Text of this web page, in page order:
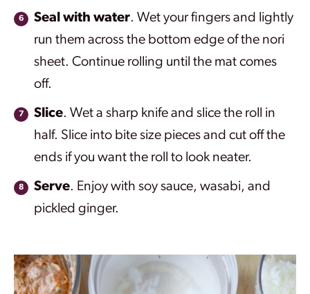
Seal with water. Wet your fingers and lightly
run them across the bottom edge of the nori
sheet. Continue rolling until the mat comes
off.
Slice. Wet a sharp knife and slice the roll in
half. Slice into bite size pieces and cut off the
ends if you want the roll to look neater.
Serve. Enjoy with soy sauce, wasabi, and
pickled ginger.